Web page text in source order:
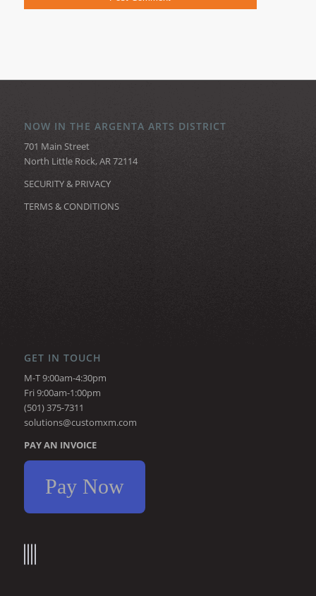
NOW IN THE ARGENTA ARTS DISTRICT
701 Main Street
North Little Rock, AR 72114
SECURITY & PRIVACY
TERMS & CONDITIONS
GET IN TOUCH
M-T 9:00am-4:30pm
Fri 9:00am-1:00pm
(501) 375-7311
solutions@customxm.com
PAY AN INVOICE
Pay Now